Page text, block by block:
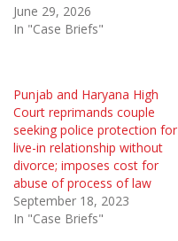
June 29, 2026
In "Case Briefs"
Punjab and Haryana High
Court reprimands couple
seeking police protection for
live-in relationship without
divorce; imposes cost for
abuse of process of law
September 18, 2023
In "Case Briefs"